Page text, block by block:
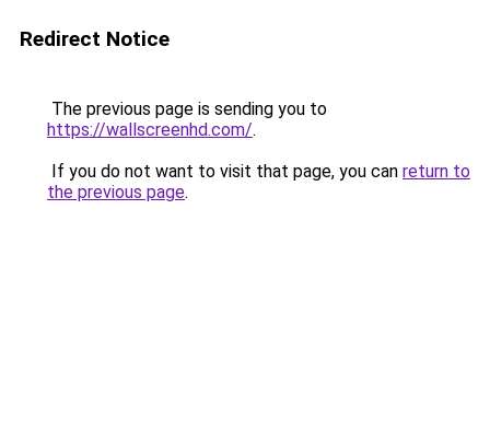
Redirect Notice
The previous page is sending you to
https://wallscreenhd.com/.
If you do not want to visit that page, you can return to
the previous page.